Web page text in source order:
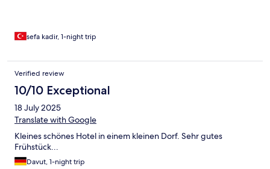
sefa kadir, 1-night trip
Verified review
10/10 Exceptional
18 July 2025
Translate with Google
Kleines schönes Hotel in einem kleinen Dorf. Sehr gutes
Frühstück...
Davut, 1-night trip